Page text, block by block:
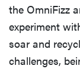
the OmniFizz
experiment
soar and
challenges,